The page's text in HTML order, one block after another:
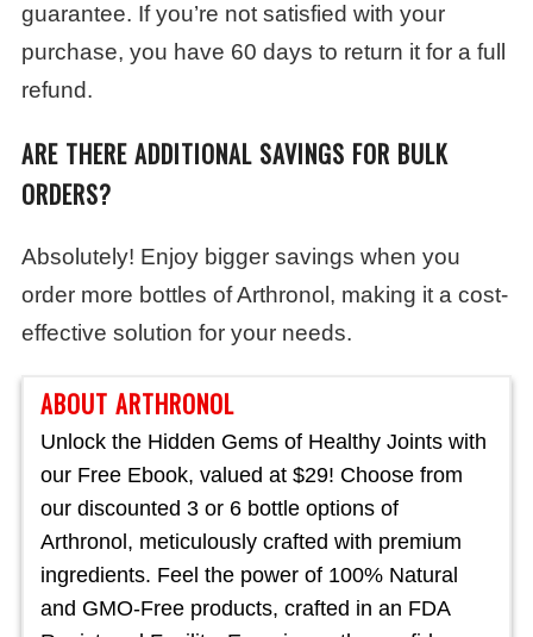
guarantee. If you’re not satisfied with your
purchase, you have 60 days to return it for a full
refund.
ARE THERE ADDITIONAL SAVINGS FOR BULK
ORDERS?
Absolutely! Enjoy bigger savings when you
order more bottles of Arthronol, making it a cost-
effective solution for your needs.
ABOUT ARTHRONOL
Unlock the Hidden Gems of Healthy Joints with
our Free Ebook, valued at $29! Choose from
our discounted 3 or 6 bottle options of
Arthronol, meticulously crafted with premium
ingredients. Feel the power of 100% Natural
and GMO-Free products, crafted in an FDA